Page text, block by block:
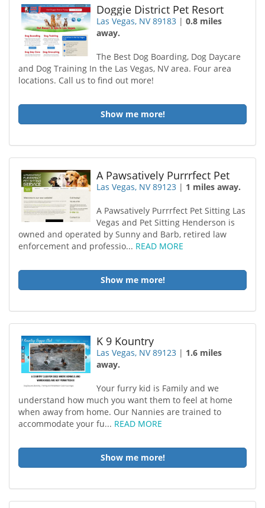
Doggie District Pet Resort
Las Vegas, NV 89183 |0.8 miles
away.
The Best Dog Boarding, Dog Daycare
and Dog Training In the Las Vegas, NV area. Four area
locations. Call us to find out more!
Show me more!
A Pawsatively Purrrfect Pet
Las Vegas, NV 89123 | 1 miles away.
A Pawsatively Purrrfect Pet Sitting Las
Vegas and Pet Sitting Henderson is
owned and operated by Sunny and Barb, retired law
enforcement and professio... READ MORE
Show me more!
K 9 Kountry
Las Vegas, NV 89123 | 1.6 miles
away.
Your furry kid is Family and we
understand how much you want them to feel at home
when away from home. Our Nannies are trained to
accommodate your fu... READ MORE
Show me more!